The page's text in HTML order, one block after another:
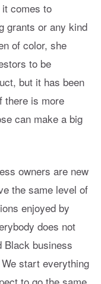
comes to
grants or any kind
of color, she
to be
but it has been
there is more
can make a big
owners are new
the same level of
enjoyed by
does not
Black business
start everything